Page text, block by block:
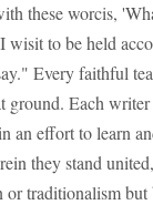
these worcis,
wisit to be held
Every faithful
ground. Each
an effort to learn
they stand
traditionalism but